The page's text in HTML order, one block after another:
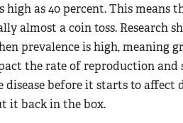
high as 40 percent. This means
almost a coin toss. Research
prevalence is high, meaning
the rate of reproduction and
disease before it starts to affect
it back in the box.